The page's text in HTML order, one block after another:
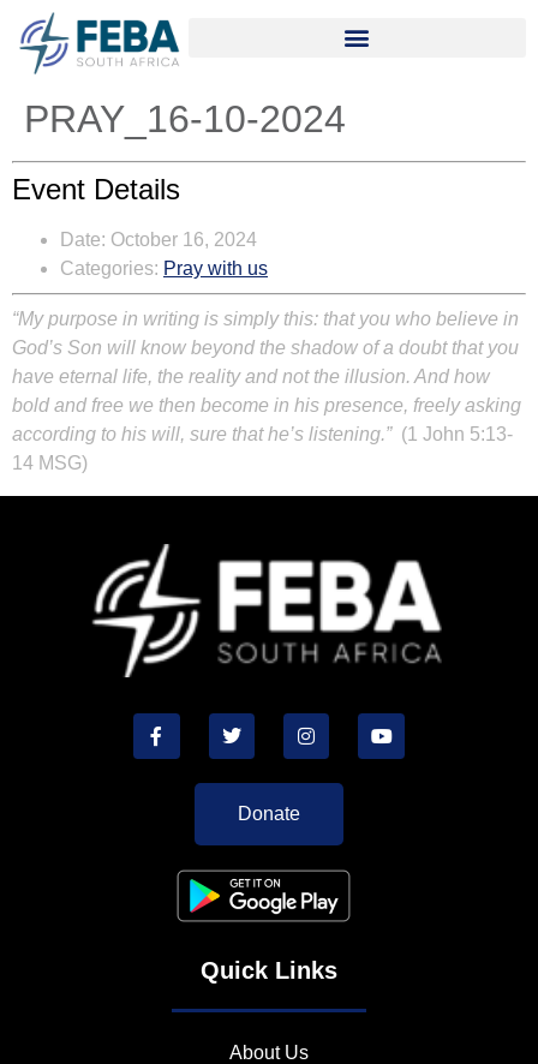
PRAY_16-10-2024
Event Details
Date: October 16, 2024
Categories: Pray with us
“My purpose in writing is simply this: that you who believe in
God’s Son will know beyond the shadow of a doubt that you
have eternal life, the reality and not the illusion. And how
bold and free we then become in his presence, freely asking
according to his will, sure that he’s listening.”(1 John 5:13-
14 MSG)
Donate
Quick Links
About Us